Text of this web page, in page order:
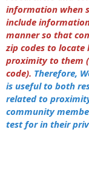
information when
include
manner so that
zip codes to
proximity to them
code). Therefore,
is useful to both
related to
community
test for in their